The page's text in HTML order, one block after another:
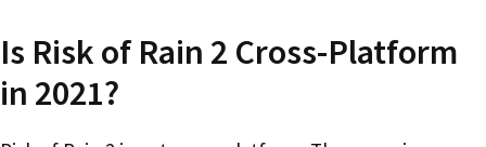
Is Risk of Rain 2 Cross-Platform
in 2021?